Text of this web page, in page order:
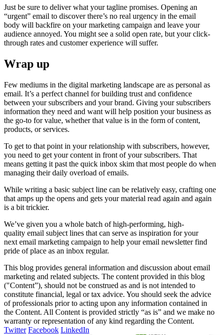
Just be sure to deliver what your tagline promises. Opening an
“urgent” email to discover there’s no real urgency in the email
body will backfire on your marketing campaign and leave your
audience annoyed. You might see a solid open rate, but your click-
through rates and customer experience will suffer.
Wrap up
Few mediums in the digital marketing landscape are as personal as
email. It’s a perfect channel for building trust and confidence
between your subscribers and your brand. Giving your subscribers
information they need and want will help position your business as
the go-to for value, whether that value is in the form of content,
products, or services.
To get to that point in your relationship with subscribers, however,
you need to get your content in front of your subscribers. That
means getting it past the quick inbox skim that most people do when
managing their daily overload of emails.
While writing a basic subject line can be relatively easy, crafting one
that amps up the opens and gets your material read again and again
is a bit trickier.
We’ve given you a whole batch of high-performing, high-
quality email subject lines that can serve as inspiration for your
next email marketing campaign to help your email newsletter find
pride of place as an inbox regular.
This blog provides general information and discussion about email
marketing and related subjects. The content provided in this blog
("Content”), should not be construed as and is not intended to
constitute financial, legal or tax advice. You should seek the advice
of professionals prior to acting upon any information contained in
the Content. All Content is provided strictly “as is” and we make no
warranty or representation of any kind regarding the Content.
Twitter Facebook LinkedIn